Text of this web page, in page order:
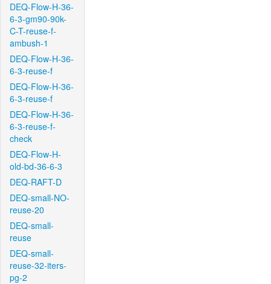
DEQ-Flow-H-36-
6-3-gm90-90k-
C-T-reuse-f-
ambush-1
DEQ-Flow-H-36-
6-3-reuse-f
DEQ-Flow-H-36-
6-3-reuse-f
DEQ-Flow-H-36-
6-3-reuse-f-
check
DEQ-Flow-H-
old-bd-36-6-3
DEQ-RAFT-D
DEQ-small-NO-
reuse-20
DEQ-small-
reuse
DEQ-small-
reuse-32-iters-
pg-2